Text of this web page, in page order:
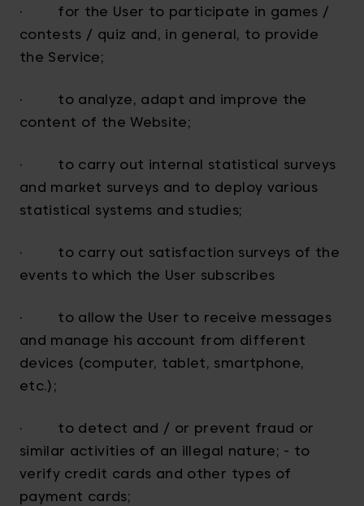
· for the User to participate in games /
contests / quiz and, in general, to provide
the Service;
· to analyze, adapt and improve the
content of the Website;
· to carry out internal statistical surveys
and market surveys and to deploy various
statistical systems and studies;
· to carry out satisfaction surveys of the
events to which the User subscribes
· to allow the User to receive messages
and manage his account from different
devices (computer, tablet, smartphone,
etc.);
· to detect and / or prevent fraud or
similar activities of an illegal nature; - to
verify credit cards and other types of
payment cards;